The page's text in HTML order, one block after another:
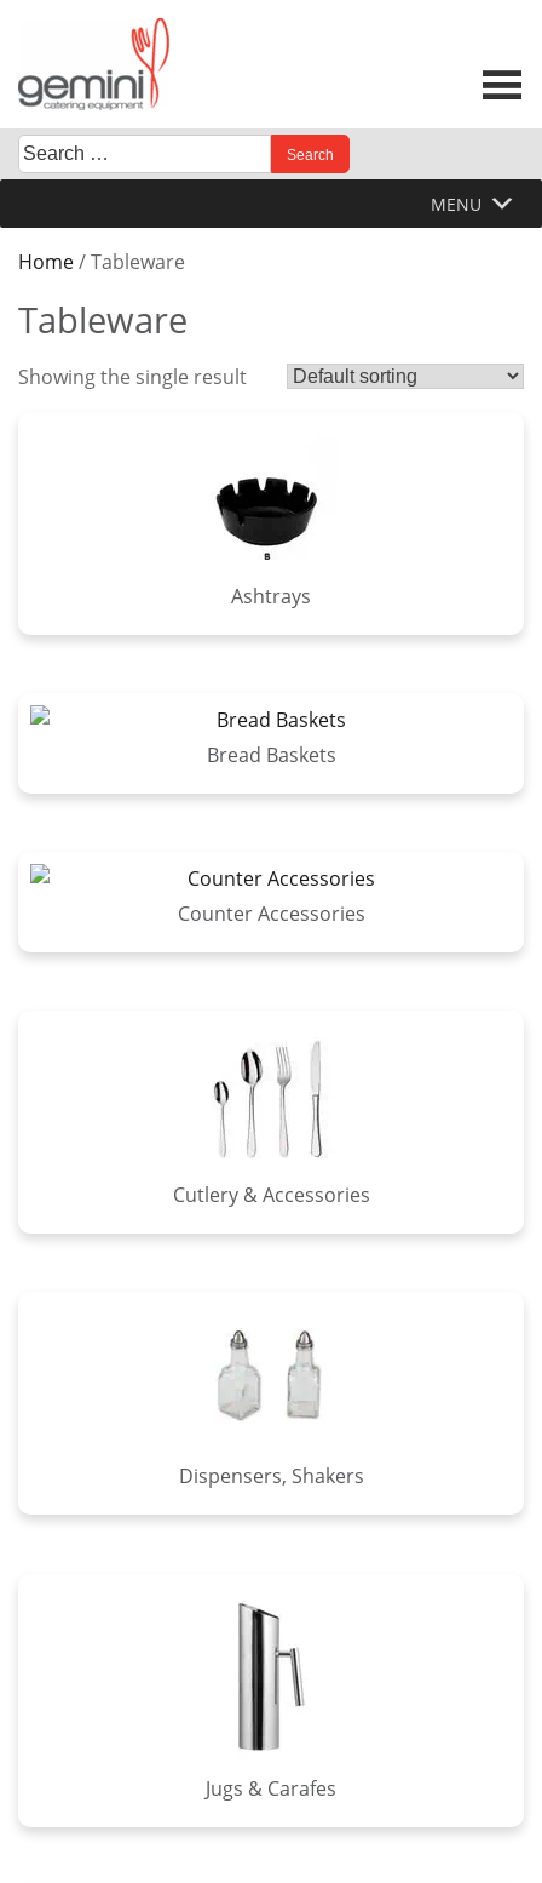
content
Search
for:
When autocomplete results are available use up and
MENU
Home/ Tableware
Tableware
Showing the single result
Ashtrays
Bread Baskets
Counter Accessories
Cutlery & Accessories
Dispensers, Shakers
Jugs & Carafes